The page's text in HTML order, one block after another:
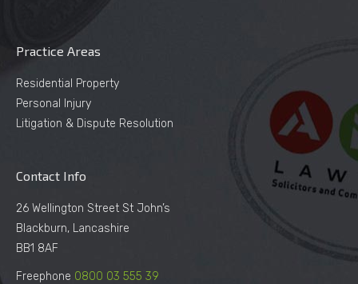
Practice Areas
Residential Property
Personal Injury
Litigation & Dispute Resolution
Contact Info
26 Wellington Street St John’s
Blackburn, Lancashire
BB1 8AF
Freephone 0800 03 555 39